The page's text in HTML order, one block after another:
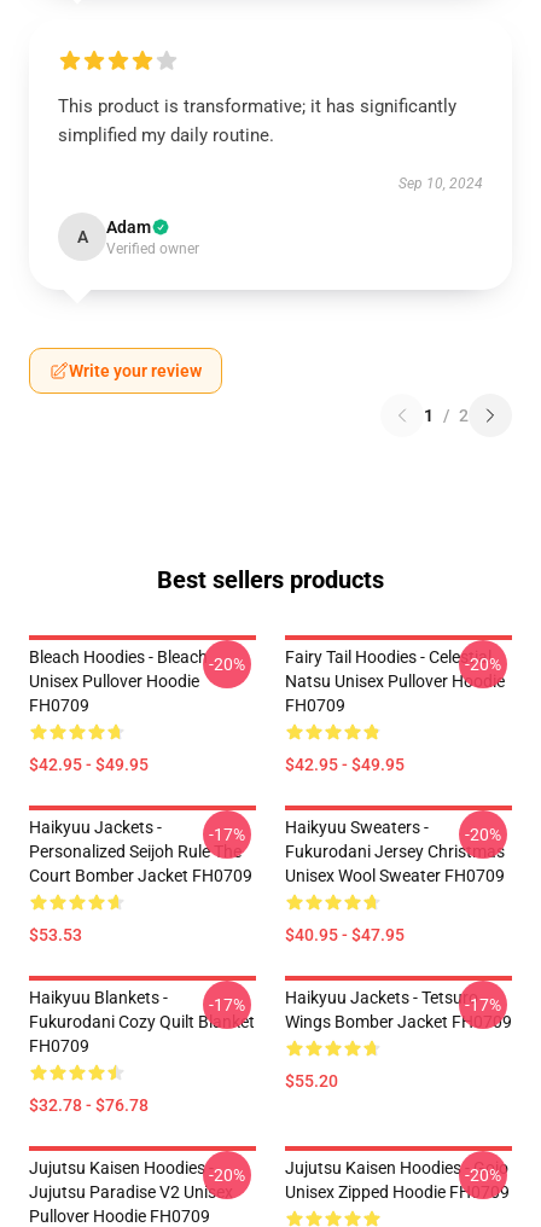
This product is transformative; it has significantly
simplified my daily routine.
Sep 10, 2024
A Adam
Verified owner
Write your review
1 / 2
Best sellers products
Bleach Hoodies - Bleach
Unisex Pullover Hoodie
FH0709
$42.95 - $49.95
-20%
Fairy Tail Hoodies - Celestial
Natsu Unisex Pullover Hoodie
FH0709
$42.95 - $49.95
-20%
Haikyuu Jackets -
Personalized Seijoh Rule The
Court Bomber Jacket FH0709
$53.53
-17%
Haikyuu Sweaters -
Fukurodani Jersey Christmas
Unisex Wool Sweater FH0709
$40.95 - $47.95
-20%
Haikyuu Blankets -
Fukurodani Cozy Quilt Blanket
FH0709
$32.78 - $76.78
-17%
Haikyuu Jackets - Tetsuro
Wings Bomber Jacket FH0709
$55.20
-17%
Jujutsu Kaisen Hoodies -
Jujutsu Paradise V2 Unisex
Pullover Hoodie FH0709
-20%
Jujutsu Kaisen Hoodies - Gojo
Unisex Zipped Hoodie FH0709
-20%